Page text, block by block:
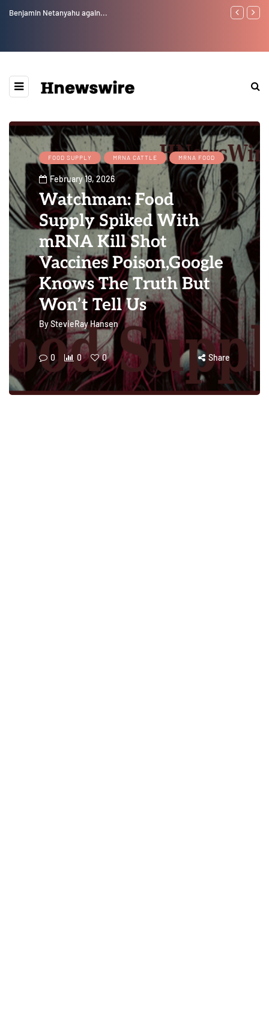
Benjamin Netanyahu again...
Watchman:
FOOD SUPPLY MRNA CATTLE MRNA FOOD
February 19, 2026
Watchman: Food
Supply Spiked With
mRNA Kill Shot
Vaccines Poison,Google
Knows The Truth But
Won’t Tell Us
ByStevieRay Hansen
0 0 0 Share